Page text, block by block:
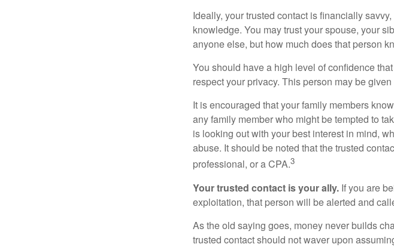
Ideally, your trusted contact is financially
knowledge. You may trust your spouse, your
anyone else, but how much does that person
You should have a high level of confidence
respect your privacy. This person may be
It is encouraged that your family members
any family member who might be tempted to
is looking out with your best interest in mind,
abuse. It should be noted that the trusted
professional, or a CPA.3
Your trusted contact is your ally. If you are
exploitation, that person will be alerted and
As the old saying goes, money never builds
trusted contact should not waver upon